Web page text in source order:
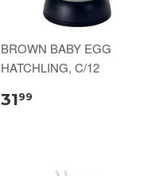
BROWN BABY EGG
HATCHLING, C/12
3199